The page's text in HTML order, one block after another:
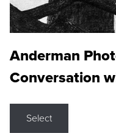
Anderman
Conversation
Select